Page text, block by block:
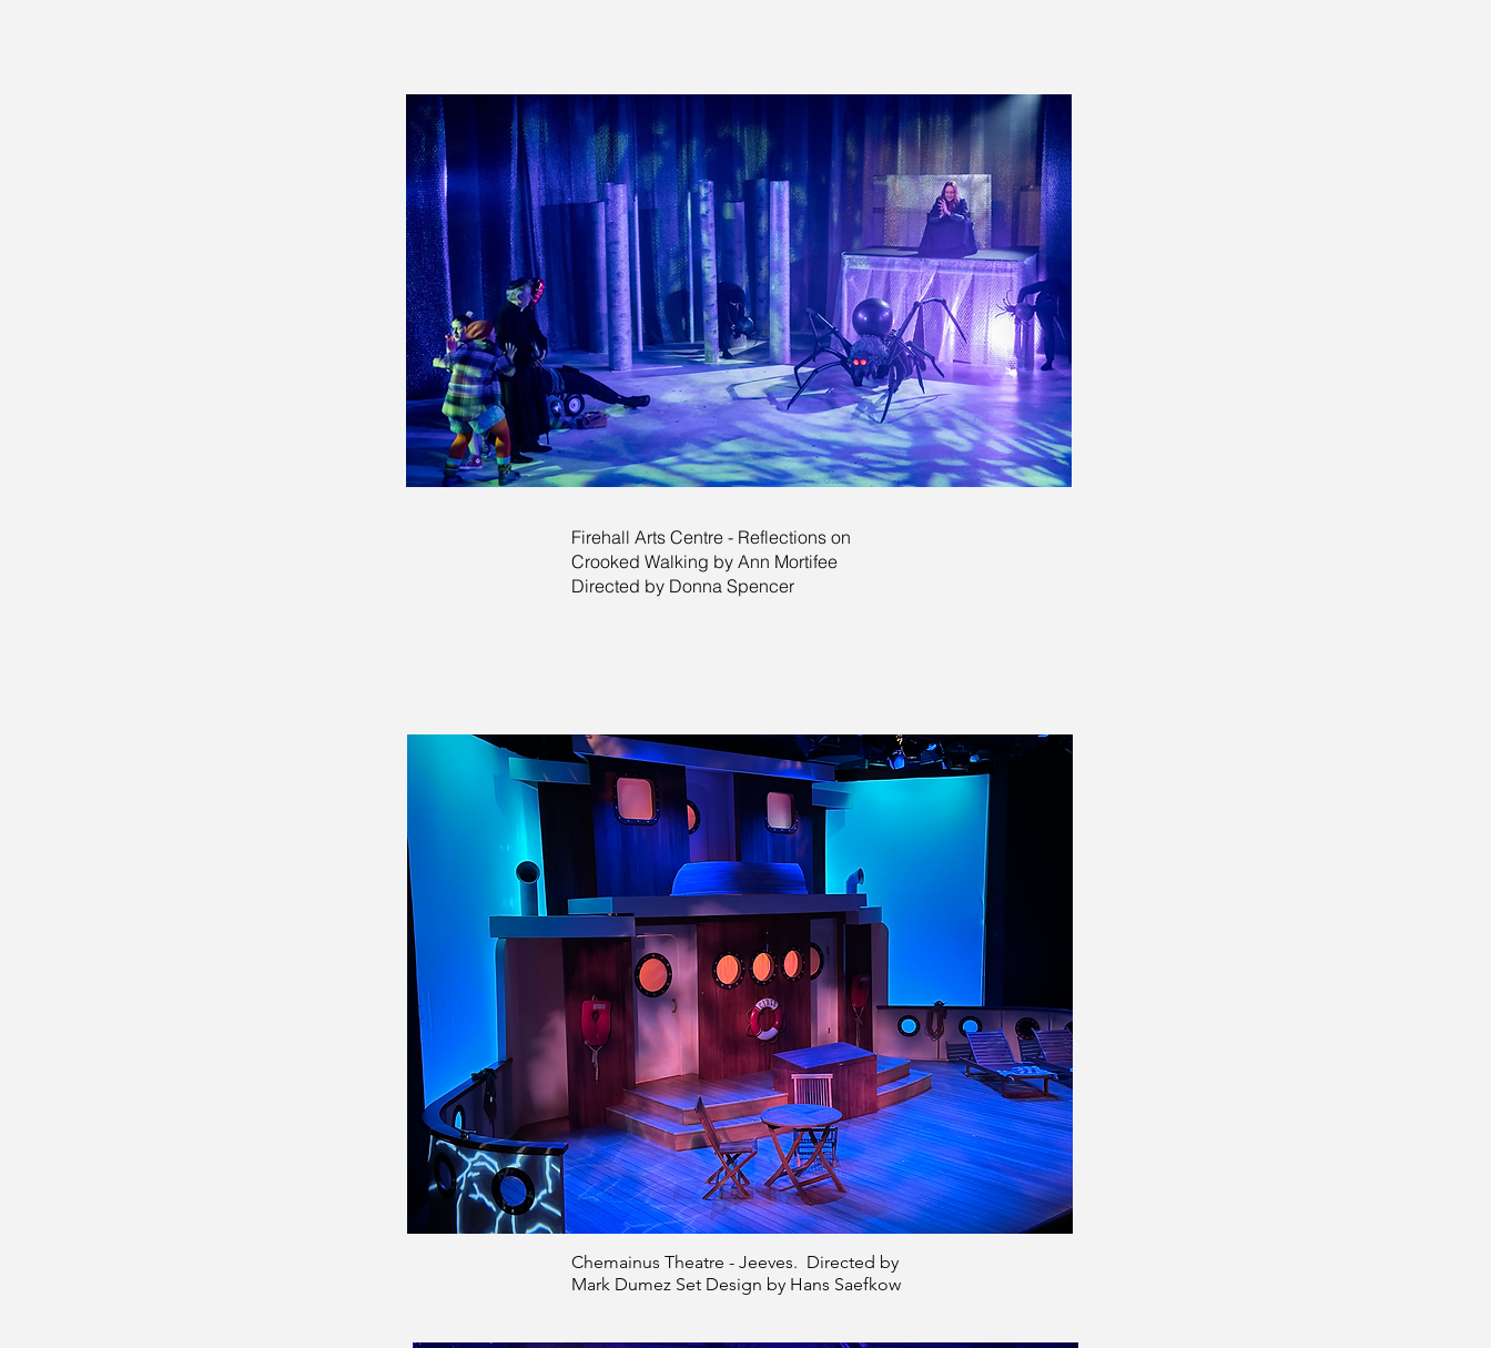
Firehall Arts Centre - Reflections on
Crooked Walking by Ann Mortifee
Directed by Donna Spencer
Chemainus Theatre - Jeeves. Directed by
Mark Dumez Set Design by Hans Saefkow